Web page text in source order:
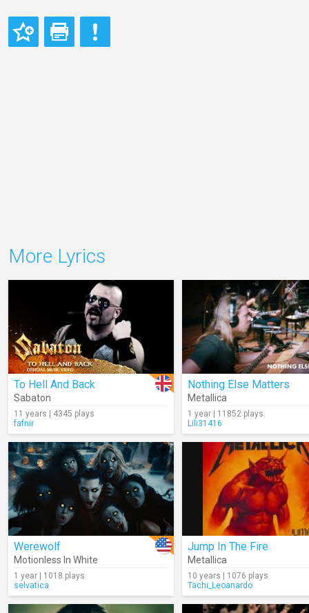
More Lyrics
To Hell And Back
Sabaton
11 years | 4345 plays
fafnir
Nothing Else Matters
Metallica
1 year | 11852 plays
Lili31416
Werewolf
Motionless In White
1 year | 1018 plays
selvatica
Jump In The Fire
Metallica
10 years | 1076 plays
Tachi_Leoanardo